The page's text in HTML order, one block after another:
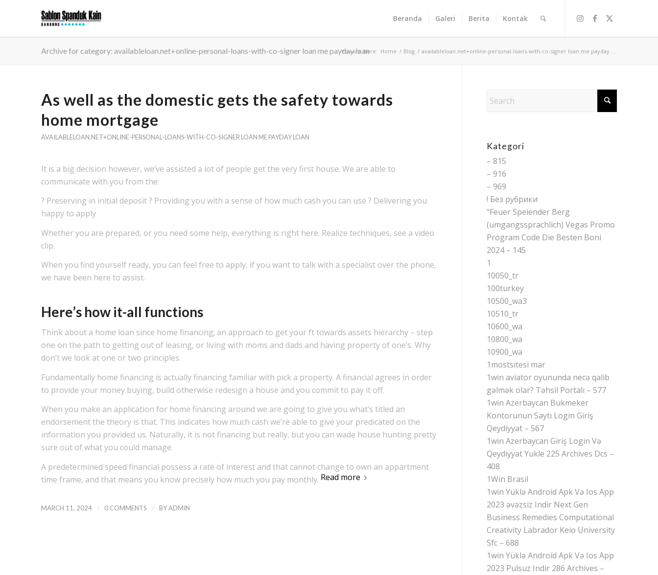
Beranda Galeri Berita Kontak
Archive for category: availableloan.net+online-personal-loans-with-co-signer loan me payday loan
You are here: Home / Blog / availableloan.net+online-personal-loans-with-co-signer loan me payday ...
As well as the domestic gets the safety towards
home mortgage
AVAILABLELOAN.NET+ONLINE-PERSONAL-LOANS-WITH-CO-SIGNER LOAN ME PAYDAY LOAN
It is a big decision however, we’ve assisted a lot of people get the very first house. We are able to
communicate with you from the:
? Preserving in initial deposit ? Providing you with a sense of how much cash you can use ? Delivering you
happy to apply
Whether you are prepared, or you need some help, everything is right here. Realize techniques, see a video
clip.
When you find yourself ready, you can feel free to apply, if you want to talk with a specialist over the phone,
we have been here to assist.
Here’s how it-all functions
Think about a home loan since home financing; an approach to get your ft towards assets hierarchy – step
one on the path to getting out of leasing, or living with moms and dads and having property of one’s. Why
don’t we look at one or two principles.
Fundamentally home financing is actually financing familiar with pick a property. A financial agrees in order
to provide your money buying, build otherwise redesign a house and you commit to pay it off.
When you make an application for home financing around we are going to give you what’s titled an
endorsement the theory is that. This indicates how much cash we’re able to give your predicated on the
information you provided us. Naturally, it is not financing but really, but you can wade house hunting pretty
sure out of what you could manage.
A predetermined speed financial possess a rate of interest and that cannot change to own an appartment
time frame, and that means you know precisely how much you pay monthly. Read more
MARCH 11, 2024 / 0 COMMENTS / BYADMIN
Kategori
– 815
– 916
– 969
! Без рубрики
"Feuer Speiender Berg
(umgangssprachlich) Vegas Promo
Program Code Die Besten Boni
2024 – 145
1
10050_tr
100turkey
10500_wa3
10510_tr
10600_wa
10800_wa
10900_wa
1mostsitesi mar
1win aviator oyununda necə qalib
gəlmək olar? Təhsil Portalı – 577
1win Azerbaycan Bukmeker
Kontorunun Saytı Login Giriş
Qeydiyyat – 567
1win Azerbaycan Giriş Login Və
Qeydiyyat Yukle 225 Archives Dcs –
408
1Win Brasil
1win Yüklə Android Apk Və Ios App
2023 əvəzsiz Indir Next Gen
Business Remedies Computational
Creativity Labrador Keio University
Sfc – 688
1win Yüklə Android Apk Və Ios App
2023 Pulsuz Indir 286 Archives –